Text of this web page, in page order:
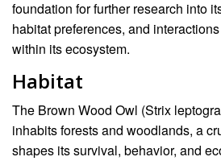
foundation for further research into
habitat preferences, and
within its ecosystem.
Habitat
The Brown Wood Owl (Strix
inhabits forests and woodlands, a
shapes its survival, behavior, and